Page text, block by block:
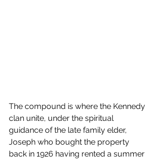
The compound is where the Kennedy
clan unite, under the spiritual
guidance of the late family elder,
Joseph who bought the property
back in 1926 having rented a summer